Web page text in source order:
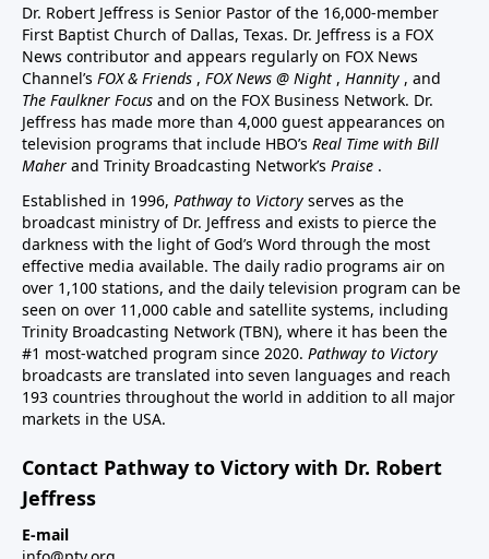
Dr. Robert Jeffress is Senior Pastor of the 16,000-member
First Baptist Church of Dallas, Texas. Dr. Jeffress is a FOX
News contributor and appears regularly on FOX News
Channel’s FOX & Friends , FOX News @ Night , Hannity , and
The Faulkner Focus and on the FOX Business Network. Dr.
Jeffress has made more than 4,000 guest appearances on
television programs that include HBO’s Real Time with Bill
Maher and Trinity Broadcasting Network’s Praise .
Established in 1996, Pathway to Victory serves as the
broadcast ministry of Dr. Jeffress and exists to pierce the
darkness with the light of God’s Word through the most
effective media available. The daily radio programs air on
over 1,100 stations, and the daily television program can be
seen on over 11,000 cable and satellite systems, including
Trinity Broadcasting Network (TBN), where it has been the
#1 most-watched program since 2020. Pathway to Victory
broadcasts are translated into seven languages and reach
193 countries throughout the world in addition to all major
markets in the USA.
Contact Pathway to Victory with Dr. Robert
Jeffress
E-mail